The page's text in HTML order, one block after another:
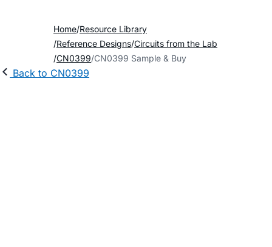
Home Resource Library
Reference Designs Circuits from the Lab
CN0399 CN0399 Sample & Buy
Back to CN0399